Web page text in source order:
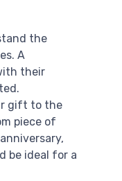
the
A
their
gift to the
piece of
be ideal for a